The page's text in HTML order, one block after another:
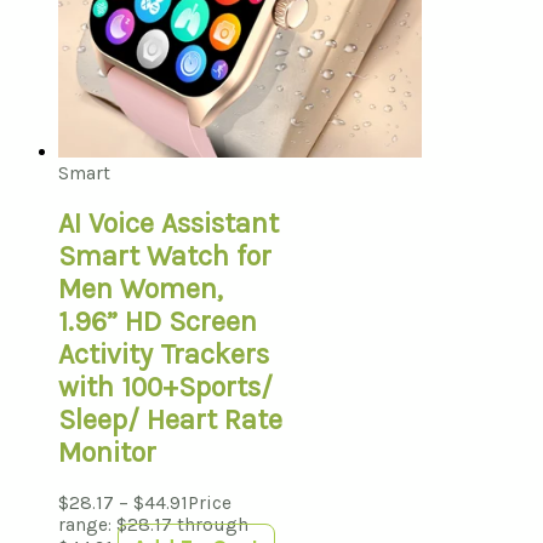
Smart
AI Voice Assistant
Smart Watch for
Men Women,
1.96” HD Screen
Activity Trackers
with 100+Sports/
Sleep/ Heart Rate
Monitor
$28.17 – $44.91Price
range: $28.17 through